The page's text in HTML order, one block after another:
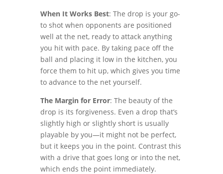
When It Works Best: The drop is your go-
to shot when opponents are positioned
well at the net, ready to attack anything
you hit with pace. By taking pace off the
ball and placing it low in the kitchen, you
force them to hit up, which gives you time
to advance to the net yourself.
The Margin for Error: The beauty of the
drop is its forgiveness. Even a drop that’s
slightly high or slightly short is usually
playable by you—it might not be perfect,
but it keeps you in the point. Contrast this
with a drive that goes long or into the net,
which ends the point immediately.